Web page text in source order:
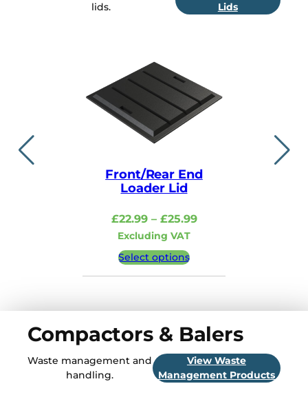
lids.
Lids
Front/Rear End
Loader Lid
£22.99 – £25.99Price
Excluding VAT
Select options
Compactors & Balers
Waste management and
handling.
View Waste
Management Products